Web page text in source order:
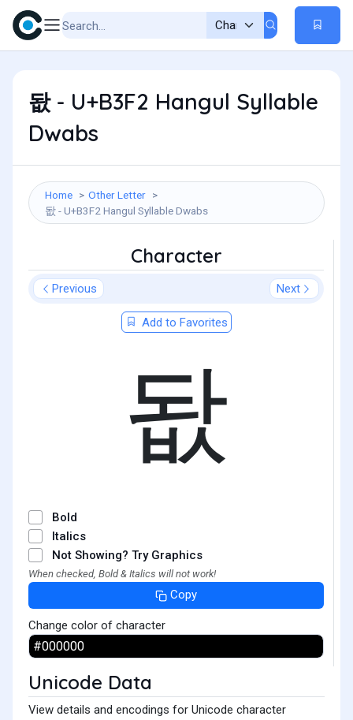
돲 - U+B3F2 Hangul Syllable
Dwabs
Home
Other Letter
돲 - U+B3F2 Hangul Syllable Dwabs
Character
Previous Next
Add to Favorites
돲
Bold
Italics
Not Showing? Try Graphics
When checked, Bold & Italics will not work!
Copy
Change color of character
Unicode Data
View details and encodings for Unicode character